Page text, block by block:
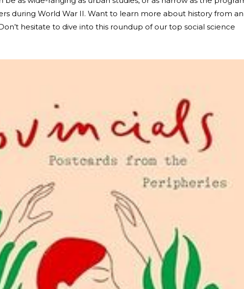
during World War II. Want to learn more about history from an
hesitate to dive into this roundup of our top social science